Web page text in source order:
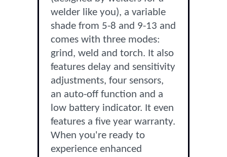
welder like you), a variable
shade from 5-8 and 9-13 and
comes with three modes:
grind, weld and torch. It also
features delay and sensitivity
adjustments, four sensors,
an auto-off function and a
low battery indicator. It even
features a five year warranty.
When you're ready to
experience enhanced